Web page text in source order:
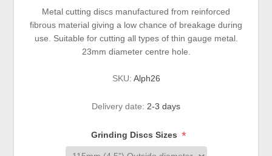
Metal cutting discs manufactured from reinforced
fibrous material giving a low chance of breakage during
use. Suitable for cutting all types of thin gauge metal.
23mm diameter centre hole.
SKU: Alph26
Delivery date: 2-3 days
Grinding Discs Sizes *